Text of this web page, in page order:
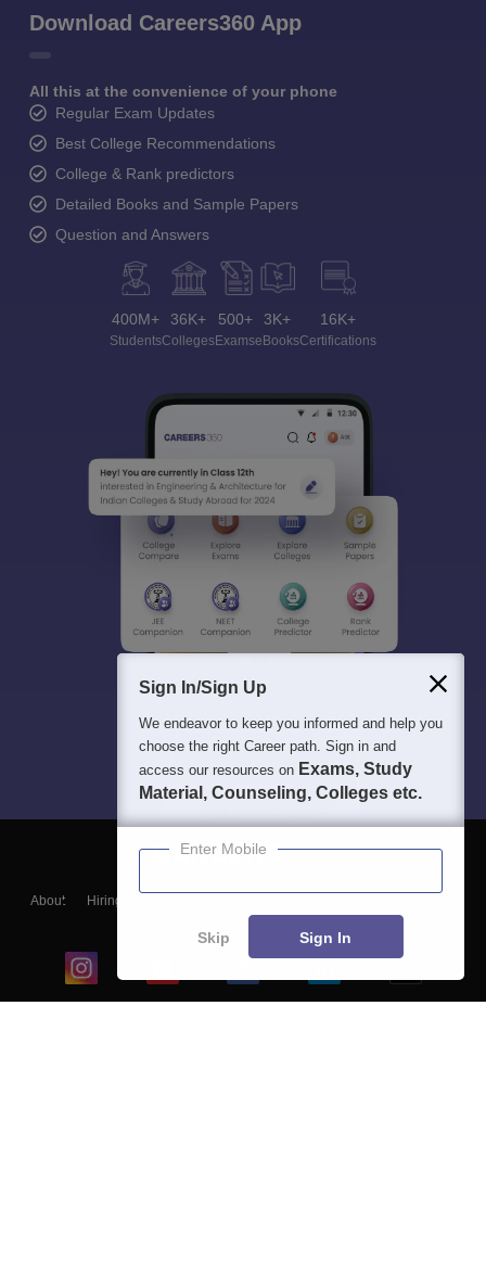
Download Careers360 App
All this at the convenience of your phone
Regular Exam Updates
Best College Recommendations
College & Rank predictors
Detailed Books and Sample Papers
Question and Answers
400M+
Students
36K+
Colleges
500+
Exams
3K+
eBooks
16K+
Certifications
About Hiring
Blogs
Sign In/Sign Up
We endeavor to keep you informed and help you
choose the right Career path. Sign in and
access our resources on Exams, Study
Material, Counseling, Colleges etc.
Enter Mobile
Skip Sign In